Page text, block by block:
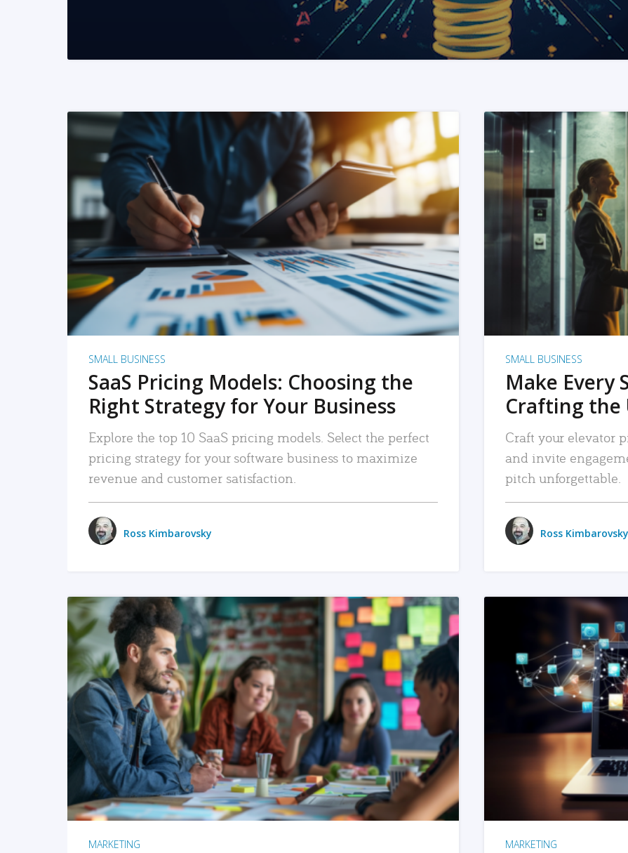
READ MORE
SMALL BUSINESS
SaaS Pricing Models: Choosing the
Right Strategy for Your Business
Explore the top 10 SaaS pricing models. Select the perfect
pricing strategy for your software business to maximize
revenue and customer satisfaction.
Ross Kimbarovsky
SMALL BUSINESS
Make Every
Crafting the
Craft your elevator
and invite
pitch unforgettable.
Ross Kimbarovsky
READ MORE
MARKETING MARKETING